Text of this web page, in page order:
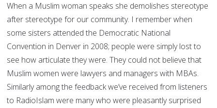
When a Muslim woman speaks she demolishes stereotype
after stereotype for our community. I remember when
some sisters attended the Democratic National
Convention in Denver in 2008; people were simply lost to
see how articulate they were. They could not believe that
Muslim women were lawyers and managers with MBAs.
Similarly among the feedback we’ve received from listeners
to RadioIslam were many who were pleasantly surprised